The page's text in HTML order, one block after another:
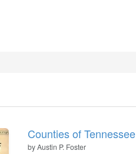
Counties of Tennessee
byAustin P. Foster